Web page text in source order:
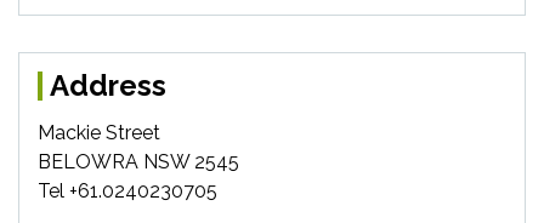
Address
Mackie Street
BELOWRA NSW 2545
Tel +61.0240230705